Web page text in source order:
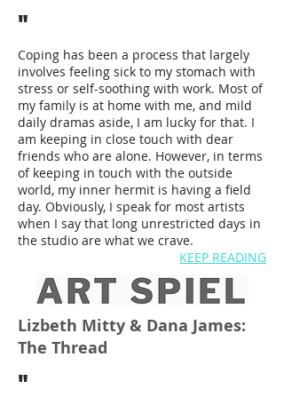
"
Coping has been a process that largely
involves feeling sick to my stomach with
stress or self-soothing with work. Most of
my family is at home with me, and mild
daily dramas aside, I am lucky for that. I
am keeping in close touch with dear
friends who are alone. However, in terms
of keeping in touch with the outside
world, my inner hermit is having a field
day. Obviously, I speak for most artists
when I say that long unrestricted days in
the studio are what we crave.
KEEP READING
Lizbeth Mitty & Dana James:
The Thread
"